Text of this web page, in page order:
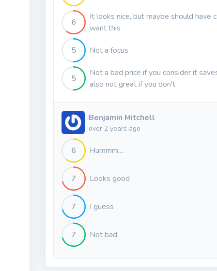
6
It looks nice, but maybe should have
want this
5 Not a focus
5
Not a bad price if you consider it
also not great if you don't
Benjamin Mitchell
over 2 years ago
6 Hummm....
7 Looks good
7 I guess
7 Not bad